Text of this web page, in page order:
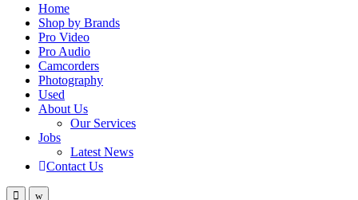
Home
Shop by Brands
Pro Video
Pro Audio
Camcorders
Photography
Used
About Us
Our Services
Jobs
Latest News
Contact Us